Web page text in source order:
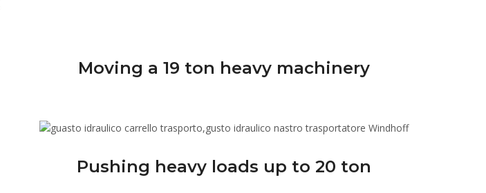
Moving a 19 ton heavy machinery
Pushing heavy loads up to 20 ton